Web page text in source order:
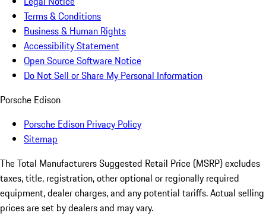
Terms & Conditions
Business & Human Rights
Accessibility Statement
Open Source Software Notice
Do Not Sell or Share My Personal Information
Porsche Edison
Porsche Edison Privacy Policy
Sitemap
The Total Manufacturers Suggested Retail Price (MSRP) excludes
taxes, title, registration, other optional or regionally required
equipment, dealer charges, and any potential tariffs. Actual selling
prices are set by dealers and may vary.